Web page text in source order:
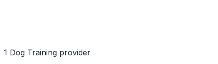
1 Dog Training provider